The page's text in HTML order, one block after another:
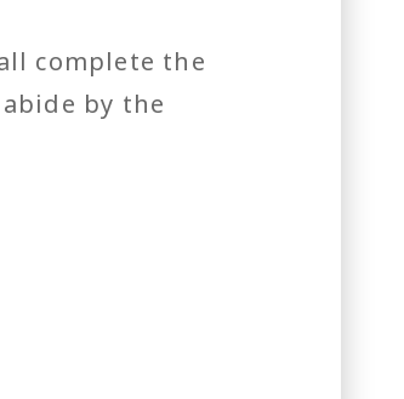
complete the
by the